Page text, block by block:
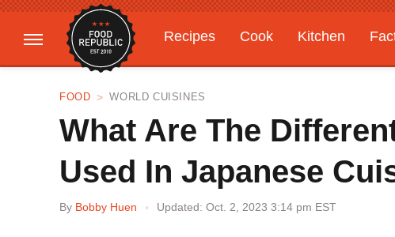
Recipes Cook Kitchen
Gardening
Features
FOOD WORLD CUISINES
What Are The
Used In Japanese
By Bobby Huen Updated: Oct. 2, 2023 3:14 pm EST